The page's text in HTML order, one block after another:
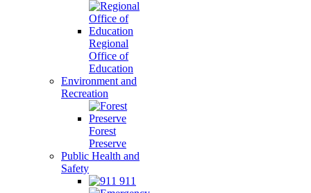
Regional
Office of
Education
Environment and
Recreation
Forest
Preserve
Public Health and
Safety
911